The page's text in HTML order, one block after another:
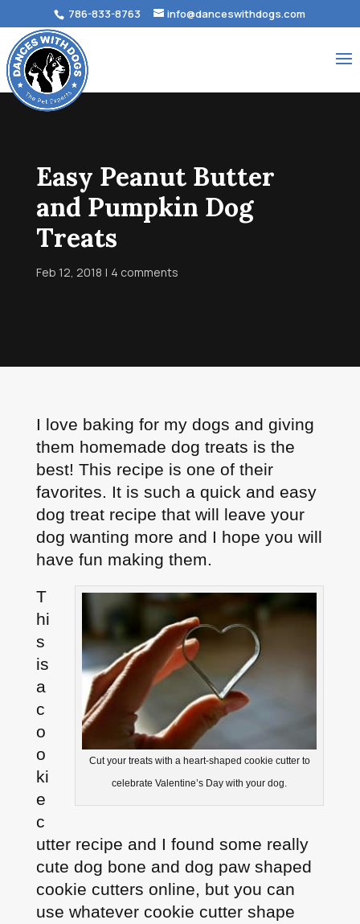
786-833-8763 info@danceswithdogs.com
Easy Peanut Butter
and Pumpkin Dog
Treats
Feb 12, 2018 4 comments
I love baking for my dogs and giving
them homemade dog treats is the
best! This recipe is one of their
favorites. It is such a quick and easy
dog treat recipe that will leave your
dog wanting more and I hope you will
have fun making them.
Cut your treats with a heart-shaped cookie cutter to
celebrate Valentine’s Day with your dog.
T
hi
s
is
a
c
o
o
ki
e
c
utter recipe and I found some really
cute dog bone and dog paw shaped
cookie cutters online, but you can
use whatever cookie cutter shape